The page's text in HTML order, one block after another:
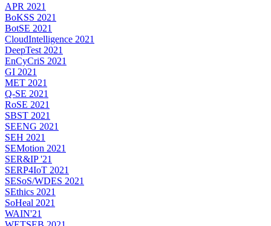
APR 2021
BoKSS 2021
BotSE 2021
CloudIntelligence 2021
DeepTest 2021
EnCyCriS 2021
GI 2021
MET 2021
Q-SE 2021
RoSE 2021
SBST 2021
SEENG 2021
SEH 2021
SEMotion 2021
SER&IP '21
SERP4IoT 2021
SESoS/WDES 2021
SEthics 2021
SoHeal 2021
WAIN'21